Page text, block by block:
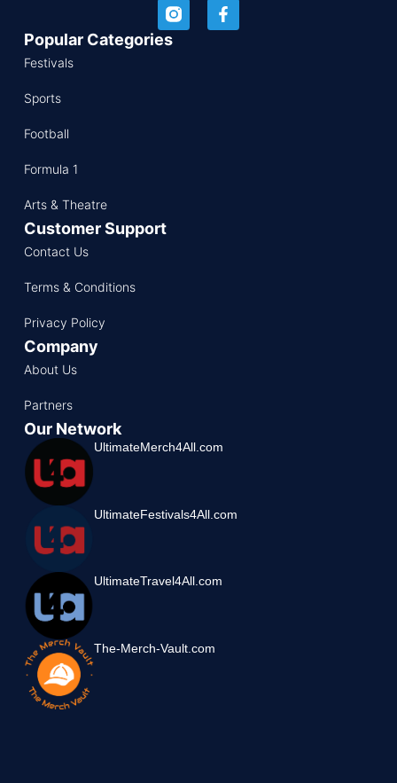
Popular Categories
Festivals
Sports
Football
Formula 1
Arts & Theatre
Customer Support
Contact Us
Terms & Conditions
Privacy Policy
Company
About Us
Partners
Our Network
UltimateMerch4All.com
UltimateFestivals4All.com
UltimateTravel4All.com
The-Merch-Vault.com